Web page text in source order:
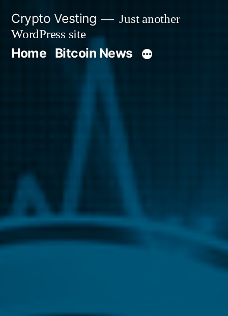
content
Crypto Vesting
Just another
WordPress site
Home Bitcoin News